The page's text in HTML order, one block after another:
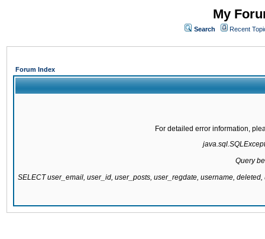
My
Search Recent
Forum Index
For detailed error information,
Query
SELECT user_email, user_id, user_posts, user_regdate, username,